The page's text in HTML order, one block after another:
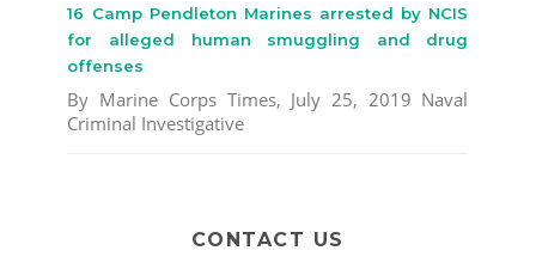
16 Camp Pendleton Marines arrested by NCIS
for alleged human smuggling and drug
offenses
By Marine Corps Times, July 25, 2019 Naval
Criminal Investigative
CONTACT US